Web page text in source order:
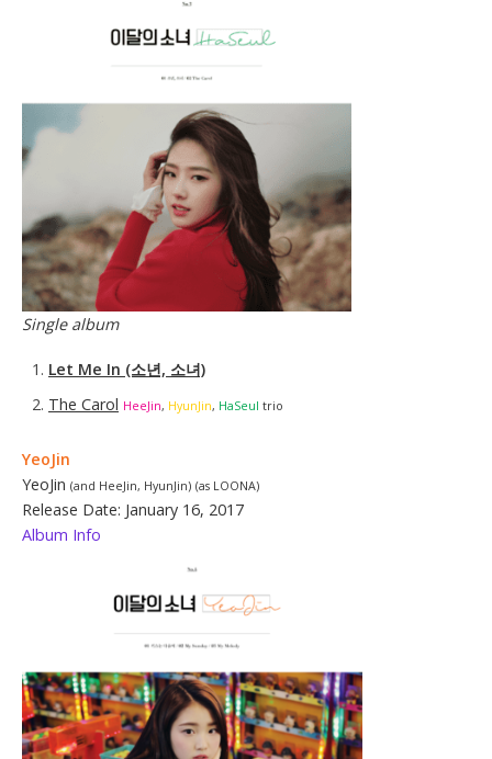
Single album
Let Me In (소년, 소녀)
The Carol HeeJin, HyunJin, HaSeul trio
YeoJin
YeoJin (and HeeJin, HyunJin) (as LOONA)
Release Date: January 16, 2017
Album Info